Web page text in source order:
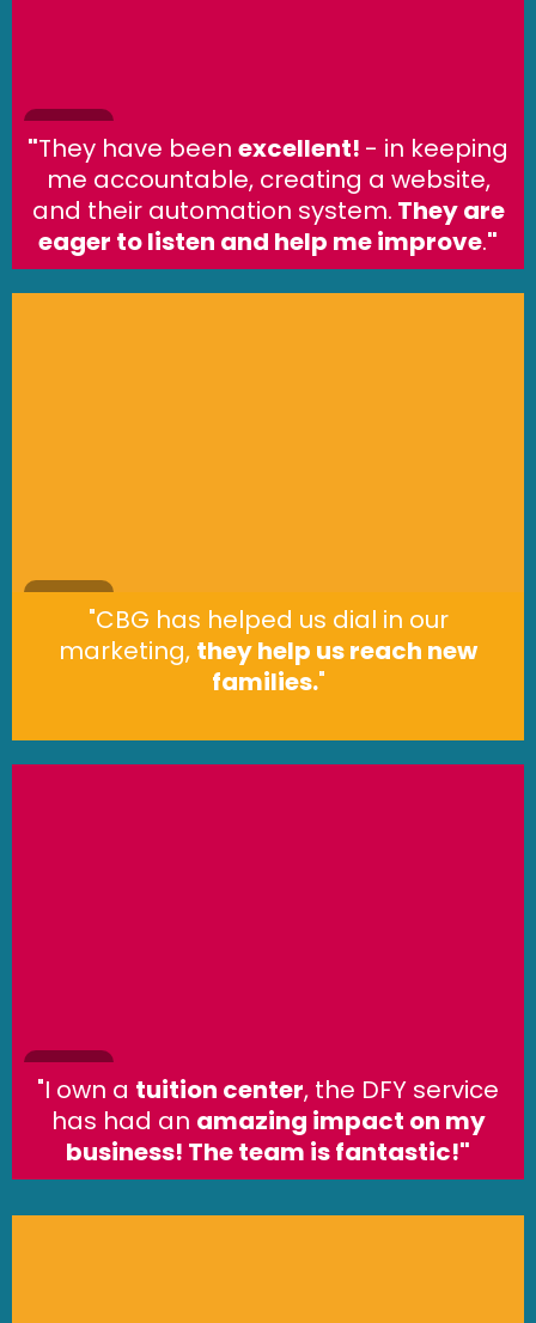
"They have been excellent! - in keeping
me accountable, creating a website,
and their automation system. They are
eager to listen and help me improve."
"CBG has helped us dial in our
marketing, they help us reach new
families."
"I own a tuition center, the DFY service
has had an amazing impact on my
business! The team is fantastic!"